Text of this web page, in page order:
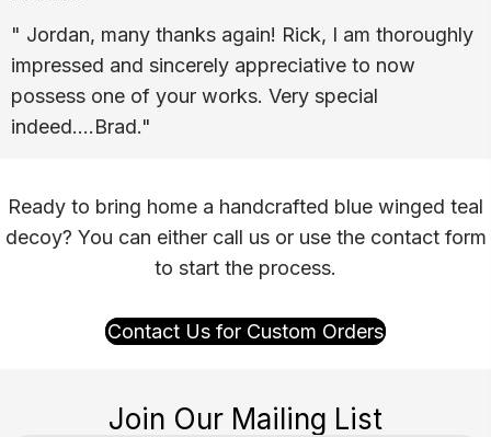
" Jordan, many thanks again! Rick, I am thoroughly
impressed and sincerely appreciative to now
possess one of your works. Very special
indeed….Brad."
Ready to bring home a handcrafted blue winged teal
decoy? You can either call us or use the contact form
to start the process.
Contact Us for Custom Orders
Join Our Mailing List